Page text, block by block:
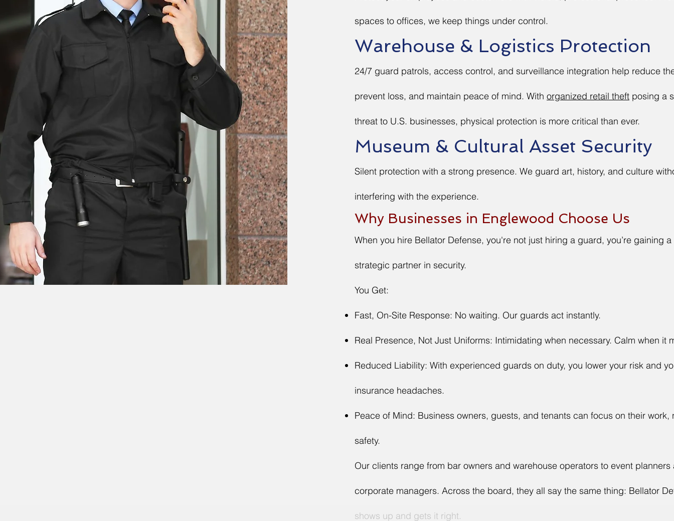
spaces to offices, we keep things under control.
Warehouse & Logistics Protection
24/7 guard patrols, access control, and surveillance integration help reduce
prevent loss, and maintain peace of mind. With organized retail theft posing a
threat to U.S. businesses, physical protection is more critical than ever.
Museum & Cultural Asset Security
Silent protection with a strong presence. We guard art, history, and culture
interfering with the experience.
Why Businesses in Englewood Choose Us
When you hire Bellator Defense, you're not just hiring a guard, you’re gaining a
strategic partner in security.
You Get:
Fast, On-Site Response: No waiting. Our guards act instantly.
Real Presence, Not Just Uniforms: Intimidating when necessary. Calm when it
Reduced Liability: With experienced guards on duty, you lower your risk and
insurance headaches.
Peace of Mind: Business owners, guests, and tenants can focus on their work,
safety.
Our clients range from bar owners and warehouse operators to event planners
corporate managers. Across the board, they all say the same thing: Bellator
shows up and gets it right.